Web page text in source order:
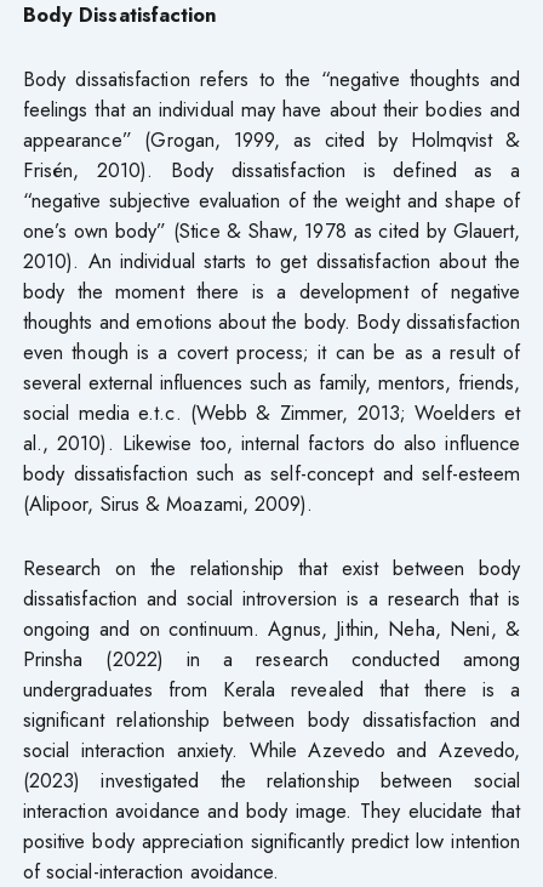
Body Dissatisfaction
Body dissatisfaction refers to the “negative thoughts and
feelings that an individual may have about their bodies and
appearance” (Grogan, 1999, as cited by Holmqvist &
Frisén, 2010). Body dissatisfaction is defined as a
“negative subjective evaluation of the weight and shape of
one’s own body” (Stice & Shaw, 1978 as cited by Glauert,
2010). An individual starts to get dissatisfaction about the
body the moment there is a development of negative
thoughts and emotions about the body. Body dissatisfaction
even though is a covert process; it can be as a result of
several external influences such as family, mentors, friends,
social media e.t.c. (Webb & Zimmer, 2013; Woelders et
al., 2010). Likewise too, internal factors do also influence
body dissatisfaction such as self-concept and self-esteem
(Alipoor, Sirus & Moazami, 2009).
Research on the relationship that exist between body
dissatisfaction and social introversion is a research that is
ongoing and on continuum. Agnus, Jithin, Neha, Neni, &
Prinsha (2022) in a research conducted among
undergraduates from Kerala revealed that there is a
significant relationship between body dissatisfaction and
social interaction anxiety. While Azevedo and Azevedo,
(2023) investigated the relationship between social
interaction avoidance and body image. They elucidate that
positive body appreciation significantly predict low intention
of social-interaction avoidance.